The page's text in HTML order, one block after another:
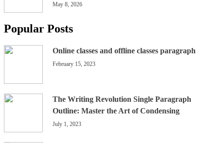
May 8, 2026
Popular Posts
Online classes and offline classes paragraph
February 15, 2023
The Writing Revolution Single Paragraph
Outline: Master the Art of Condensing
July 1, 2023